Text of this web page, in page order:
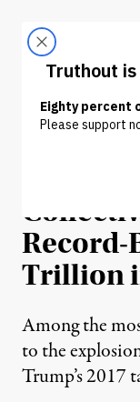
NEWS |
Record-
Trillion
Among the
to the
Trump’s 2017